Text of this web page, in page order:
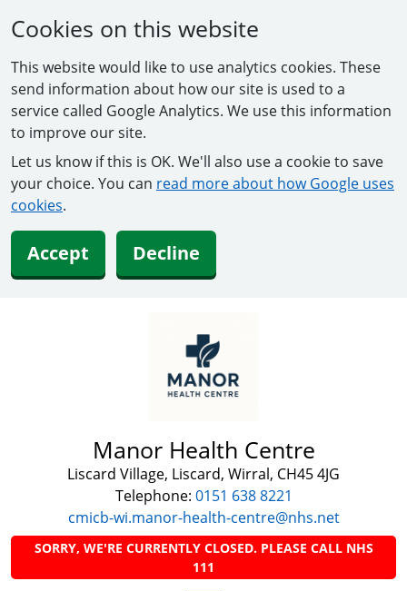
Cookies on this website
This website would like to use analytics cookies. These
send information about how our site is used to a
service called Google Analytics. We use this information
to improve our site.
Let us know if this is OK. We'll also use a cookie to save
your choice. You can read more about how Google uses
cookies.
Accept Decline
Manor Health Centre
Liscard Village, Liscard, Wirral, CH45 4JG
Telephone: 0151 638 8221
cmicb-wi.manor-health-centre@nhs.net
SORRY, WE'RE CURRENTLY CLOSED. PLEASE CALL NHS
111